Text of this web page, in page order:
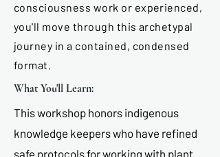
consciousness work or experienced,
you'll move through this archetypal
journey in a contained, condensed
format.
What You'll Learn:
This workshop honors indigenous
knowledge keepers who have refined
safe protocols for working with plant